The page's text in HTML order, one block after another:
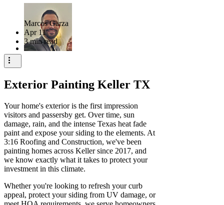
Marcos Garza
Apr 11
3 min read
Exterior Painting Keller TX
Your home's exterior is the first impression
visitors and passersby get. Over time, sun
damage, rain, and the intense Texas heat fade
paint and expose your siding to the elements. At
3:16 Roofing and Construction, we've been
painting homes across Keller since 2017, and
we know exactly what it takes to protect your
investment in this climate.
Whether you're looking to refresh your curb
appeal, protect your siding from UV damage, or